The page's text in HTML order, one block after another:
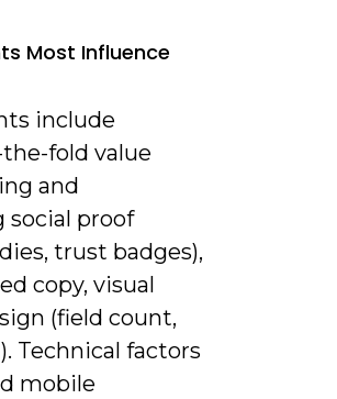
Most Influence
include
fold value
and
social proof
trust badges),
copy, visual
(field count,
Technical factors
mobile